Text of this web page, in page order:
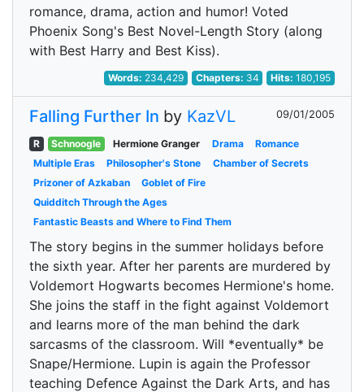
romance, drama, action and humor! Voted
Phoenix Song's Best Novel-Length Story (along
with Best Harry and Best Kiss).
Words: 234,429 Chapters: 34 Hits:180,195
Falling Further In by KazVL 09/01/2005
R Schnoogle Hermione Granger Drama
Romance
Multiple Eras
Philosopher's Stone
Chamber of Secrets
Prizoner of Azkaban
Goblet of Fire
Quidditch Through the Ages
Fantastic Beasts and Where to Find Them
The story begins in the summer holidays before
the sixth year. After her parents are murdered by
Voldemort Hogwarts becomes Hermione's home.
She joins the staff in the fight against Voldemort
and learns more of the man behind the dark
sarcasms of the classroom. Will *eventually* be
Snape/Hermione. Lupin is again the Professor
teaching Defence Against the Dark Arts, and has